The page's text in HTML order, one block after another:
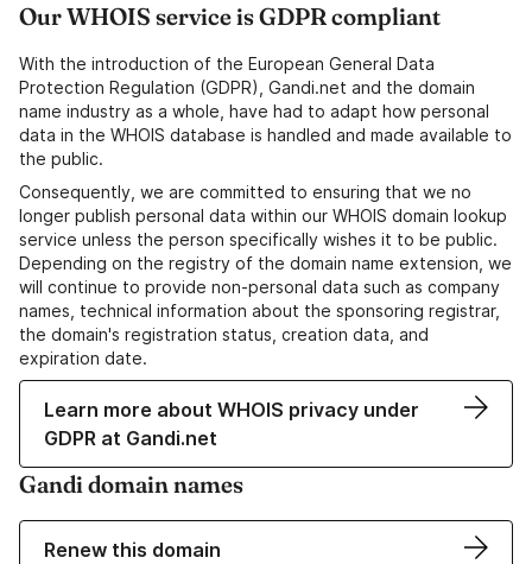
Our WHOIS service is GDPR compliant
With the introduction of the European General Data
Protection Regulation (GDPR), Gandi.net and the domain
name industry as a whole, have had to adapt how personal
data in the WHOIS database is handled and made available to
the public.
Consequently, we are committed to ensuring that we no
longer publish personal data within our WHOIS domain lookup
service unless the person specifically wishes it to be public.
Depending on the registry of the domain name extension, we
will continue to provide non-personal data such as company
names, technical information about the sponsoring registrar,
the domain's registration status, creation data, and
expiration date.
Learn more about WHOIS privacy under
GDPR at Gandi.net
Gandi domain names
Renew this domain